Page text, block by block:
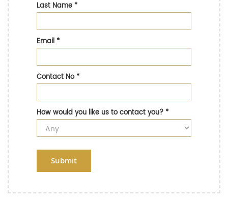
Last Name*
Email*
Contact No*
How would you like us to contact you?*
Submit